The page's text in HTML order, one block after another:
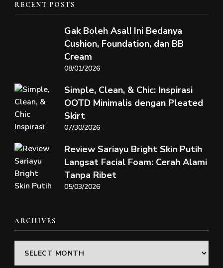
RECENT POSTS
Gak Boleh Asal! Ini Bedanya
Cushion, Foundation, dan BB
Cream
08/01/2026
Simple, Clean, & Chic: Inspirasi
OOTD Minimalis dengan Pleated
Skirt
07/30/2026
Review Sariayu Bright Skin Putih
Langsat Facial Foam: Cerah Alami
Tanpa Ribet
05/03/2026
ARCHIVES
Archives